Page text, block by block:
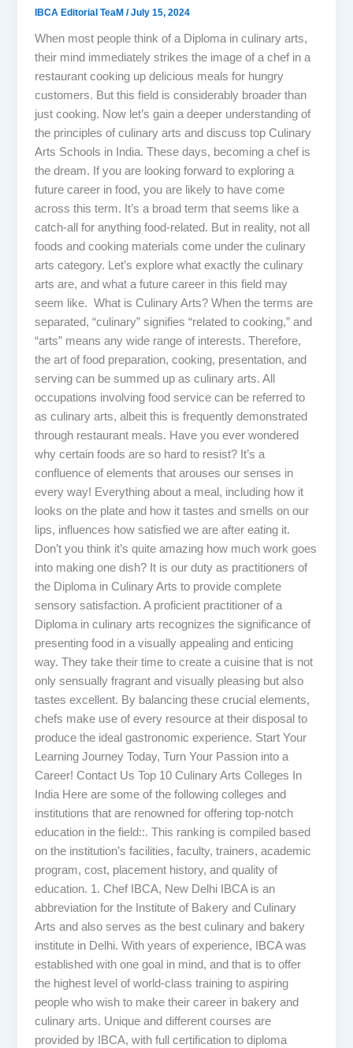
IBCA Editorial TeaM/July 15, 2024
When most people think of a Diploma in culinary arts,
their mind immediately strikes the image of a chef in a
restaurant cooking up delicious meals for hungry
customers. But this field is considerably broader than
just cooking. Now let’s gain a deeper understanding of
the principles of culinary arts and discuss top Culinary
Arts Schools in India. These days, becoming a chef is
the dream. If you are looking forward to exploring a
future career in food, you are likely to have come
across this term. It’s a broad term that seems like a
catch-all for anything food-related. But in reality, not all
foods and cooking materials come under the culinary
arts category. Let’s explore what exactly the culinary
arts are, and what a future career in this field may
seem like. What is Culinary Arts? When the terms are
separated, “culinary” signifies “related to cooking,” and
“arts” means any wide range of interests. Therefore,
the art of food preparation, cooking, presentation, and
serving can be summed up as culinary arts. All
occupations involving food service can be referred to
as culinary arts, albeit this is frequently demonstrated
through restaurant meals. Have you ever wondered
why certain foods are so hard to resist? It’s a
confluence of elements that arouses our senses in
every way! Everything about a meal, including how it
looks on the plate and how it tastes and smells on our
lips, influences how satisfied we are after eating it.
Don’t you think it’s quite amazing how much work goes
into making one dish? It is our duty as practitioners of
the Diploma in Culinary Arts to provide complete
sensory satisfaction. A proficient practitioner of a
Diploma in culinary arts recognizes the significance of
presenting food in a visually appealing and enticing
way. They take their time to create a cuisine that is not
only sensually fragrant and visually pleasing but also
tastes excellent. By balancing these crucial elements,
chefs make use of every resource at their disposal to
produce the ideal gastronomic experience. Start Your
Learning Journey Today, Turn Your Passion into a
Career! Contact Us Top 10 Culinary Arts Colleges In
India Here are some of the following colleges and
institutions that are renowned for offering top-notch
education in the field::. This ranking is compiled based
on the institution’s facilities, faculty, trainers, academic
program, cost, placement history, and quality of
education. 1. Chef IBCA, New Delhi IBCA is an
abbreviation for the Institute of Bakery and Culinary
Arts and also serves as the best culinary and bakery
institute in Delhi. With years of experience, IBCA was
established with one goal in mind, and that is to offer
the highest level of world-class training to aspiring
people who wish to make their career in bakery and
culinary arts. Unique and different courses are
provided by IBCA, with full certification to diploma